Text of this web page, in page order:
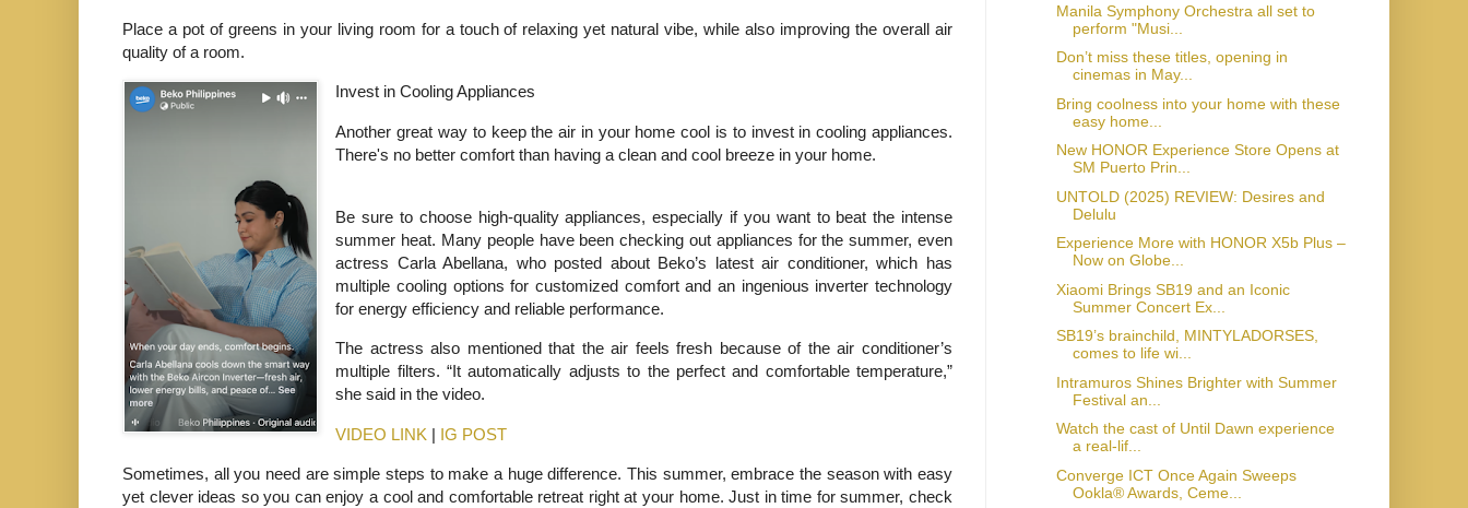
Place a pot of greens in your living room for a touch of relaxing yet natural vibe, while also improving the overall air
quality of a room.
Invest in Cooling Appliances
Another great way to keep the air in your home cool is to invest in cooling appliances.
There's no better comfort than having a clean and cool breeze in your home.
Be sure to choose high-quality appliances, especially if you want to beat the intense
summer heat. Many people have been checking out appliances for the summer, even
actress Carla Abellana, who posted about Beko’s latest air conditioner, which has
multiple cooling options for customized comfort and an ingenious inverter technology
for energy efficiency and reliable performance.
The actress also mentioned that the air feels fresh because of the air conditioner’s
multiple filters. “It automatically adjusts to the perfect and comfortable temperature,”
she said in the video.
VIDEO LINK | IG POST
Sometimes, all you need are simple steps to make a huge difference. This summer, embrace the season with easy
yet clever ideas so you can enjoy a cool and comfortable retreat right at your home. Just in time for summer, check
Manila Symphony Orchestra all set to
perform "Musi...
Don’t miss these titles, opening in
cinemas in May...
Bring coolness into your home with these
easy home...
New HONOR Experience Store Opens at
SM Puerto Prin...
UNTOLD (2025) REVIEW: Desires and
Delulu
Experience More with HONOR X5b Plus –
Now on Globe...
Xiaomi Brings SB19 and an Iconic
Summer Concert Ex...
SB19’s brainchild, MINTYLADORSES,
comes to life wi...
Intramuros Shines Brighter with Summer
Festival an...
Watch the cast of Until Dawn experience
a real-lif...
Converge ICT Once Again Sweeps
Ookla® Awards, Ceme...